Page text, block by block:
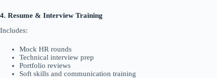
4. Resume & Interview Training
Includes:
Mock HR rounds
Technical interview prep
Portfolio reviews
Soft skills and communication training